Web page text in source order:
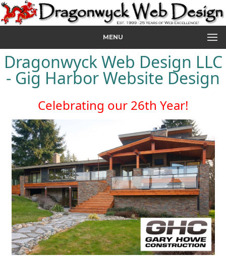
MENU
Dragonwyck Web Design LLC
- Gig Harbor Website Design
Celebrating our 26th Year!